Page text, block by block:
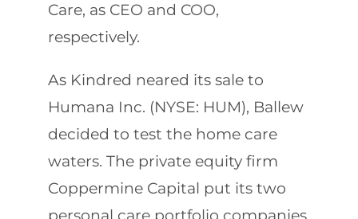
Care, as CEO and COO,
respectively.
As Kindred neared its sale to
Humana Inc. (NYSE: HUM), Ballew
decided to test the home care
waters. The private equity firm
Coppermine Capital put its two